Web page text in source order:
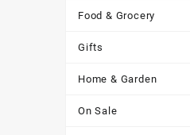
Food & Grocery
Gifts
Home & Garden
On Sale